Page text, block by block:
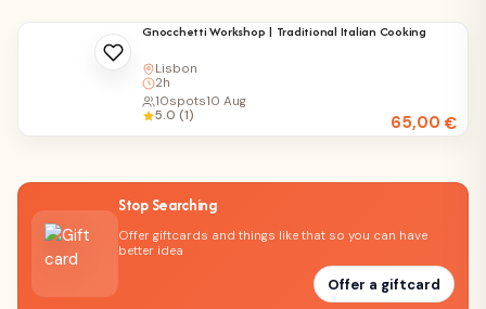
Gnocchetti Workshop | Traditional Italian Cooking
Lisbon
2h
65,00€
10spots10 Aug
5.0 (1)
Stop Searching
Offer giftcards and things like that so you can have
better idea
Offer a giftcard